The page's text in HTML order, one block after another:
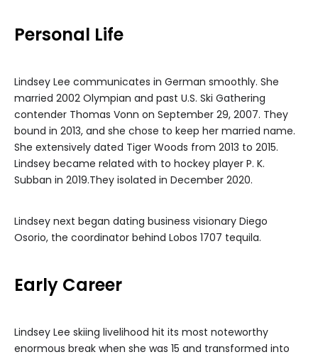
Personal Life
Lindsey Lee communicates in German smoothly. She
married 2002 Olympian and past U.S. Ski Gathering
contender Thomas Vonn on September 29, 2007. They
bound in 2013, and she chose to keep her married name.
She extensively dated Tiger Woods from 2013 to 2015.
Lindsey became related with to hockey player P. K.
Subban in 2019.They isolated in December 2020.
Lindsey next began dating business visionary Diego
Osorio, the coordinator behind Lobos 1707 tequila.
Early Career
Lindsey Lee skiing livelihood hit its most noteworthy
enormous break when she was 15 and transformed into